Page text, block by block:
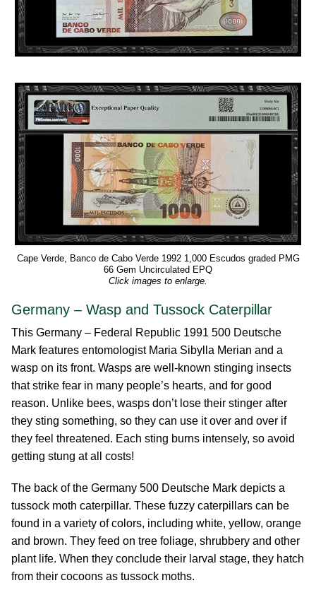
Cape Verde, Banco de Cabo Verde 1992 1,000 Escudos graded PMG
66 Gem Uncirculated EPQ
Click images to enlarge.
Germany – Wasp and Tussock Caterpillar
This Germany – Federal Republic 1991 500 Deutsche
Mark features entomologist Maria Sibylla Merian and a
wasp on its front. Wasps are well-known stinging insects
that strike fear in many people’s hearts, and for good
reason. Unlike bees, wasps don’t lose their stinger after
they sting something, so they can use it over and over if
they feel threatened. Each sting burns intensely, so avoid
getting stung at all costs!
The back of the Germany 500 Deutsche Mark depicts a
tussock moth caterpillar. These fuzzy caterpillars can be
found in a variety of colors, including white, yellow, orange
and brown. They feed on tree foliage, shrubbery and other
plant life. When they conclude their larval stage, they hatch
from their cocoons as tussock moths.